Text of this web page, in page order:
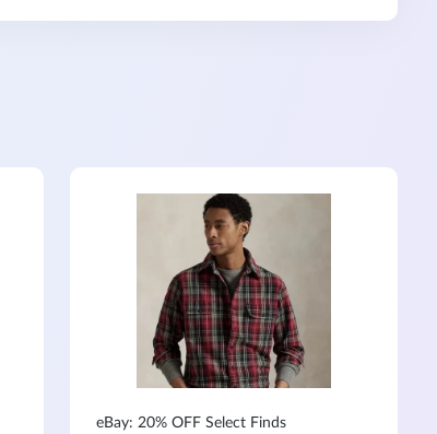
eBay: 20% OFF Select Finds